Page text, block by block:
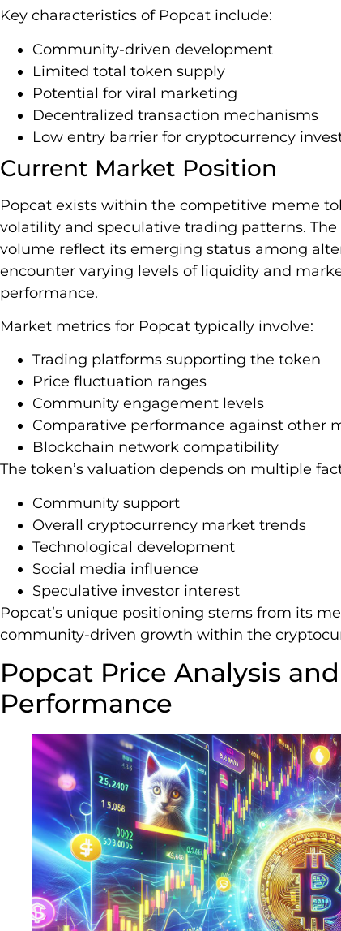
Key characteristics of Popcat include:
Community-driven development
Limited total token supply
Potential for viral marketing
Decentralized transaction mechanisms
Low entry barrier for cryptocurrency
Current Market Position
Popcat exists within the competitive meme
volatility and speculative trading patterns.
volume reflect its emerging status among
encounter varying levels of liquidity and
performance.
Market metrics for Popcat typically involve:
Trading platforms supporting the token
Price fluctuation ranges
Community engagement levels
Comparative performance against other
Blockchain network compatibility
The token’s valuation depends on multiple
Community support
Overall cryptocurrency market trends
Technological development
Social media influence
Speculative investor interest
Popcat’s unique positioning stems from its
community-driven growth within the
Popcat Price Analysis
Performance